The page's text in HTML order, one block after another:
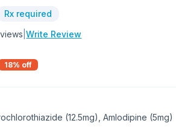
Rx required
|Write Review
18% off
(12.5mg), Amlodipine (5mg)